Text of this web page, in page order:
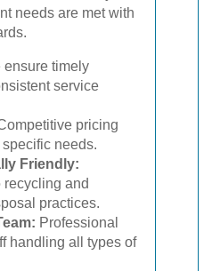
needs are met with
ensure timely
service
pricing
needs.
Friendly:
recycling and
practices.
Professional
handling all types of